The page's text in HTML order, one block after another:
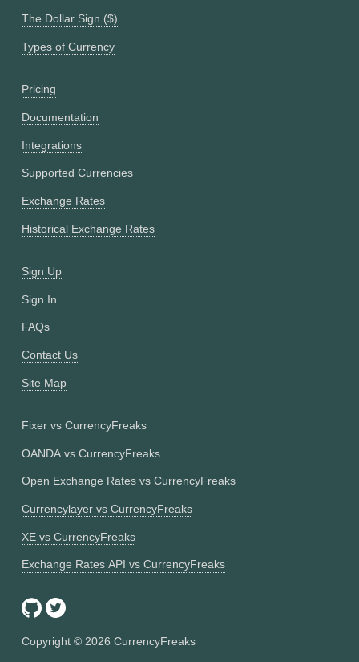
The Dollar Sign ($)
Types of Currency
Pricing
Documentation
Integrations
Supported Currencies
Exchange Rates
Historical Exchange Rates
Sign Up
Sign In
FAQs
Contact Us
Site Map
Fixer vs CurrencyFreaks
OANDA vs CurrencyFreaks
Open Exchange Rates vs CurrencyFreaks
Currencylayer vs CurrencyFreaks
XE vs CurrencyFreaks
Exchange Rates API vs CurrencyFreaks
Copyright © 2026 CurrencyFreaks